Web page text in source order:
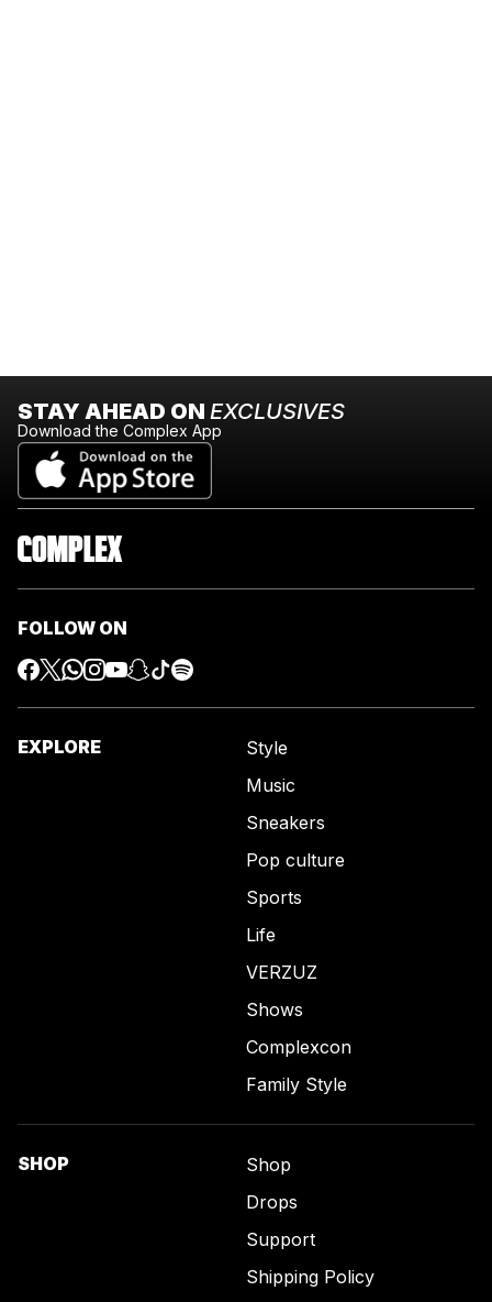
STAY AHEAD ON EXCLUSIVES
Download the Complex App
FOLLOW ON
EXPLORE
Style
Music
Sneakers
Pop culture
Sports
Life
VERZUZ
Shows
Complexcon
Family Style
SHOP
Shop
Drops
Support
Shipping Policy